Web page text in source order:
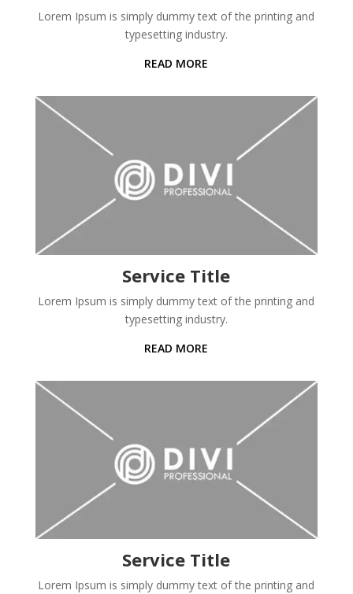
Lorem Ipsum is simply dummy text of the printing and
typesetting industry.
READ MORE
Service Title
Lorem Ipsum is simply dummy text of the printing and
typesetting industry.
READ MORE
Service Title
Lorem Ipsum is simply dummy text of the printing and